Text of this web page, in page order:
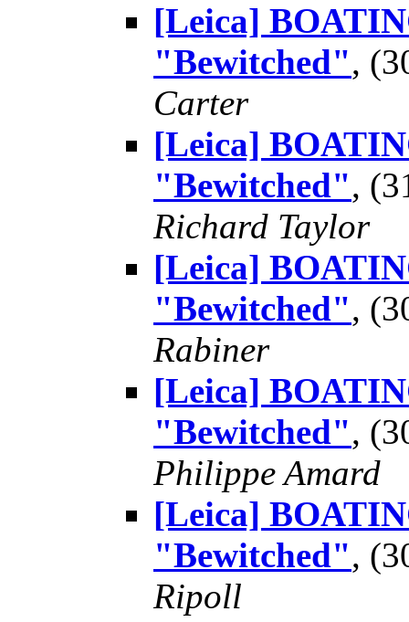
[Leica]
"Bewitched",
Carter
[Leica]
"Bewitched",
Richard Taylor
[Leica]
"Bewitched",
Rabiner
[Leica]
"Bewitched",
Philippe Amard
[Leica]
"Bewitched",
Ripoll